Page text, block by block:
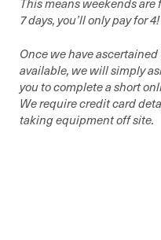
7 days, you’ll only pay for 4!
Once we have
available, we will simply
you to complete a short
We require credit card
taking equipment off site.